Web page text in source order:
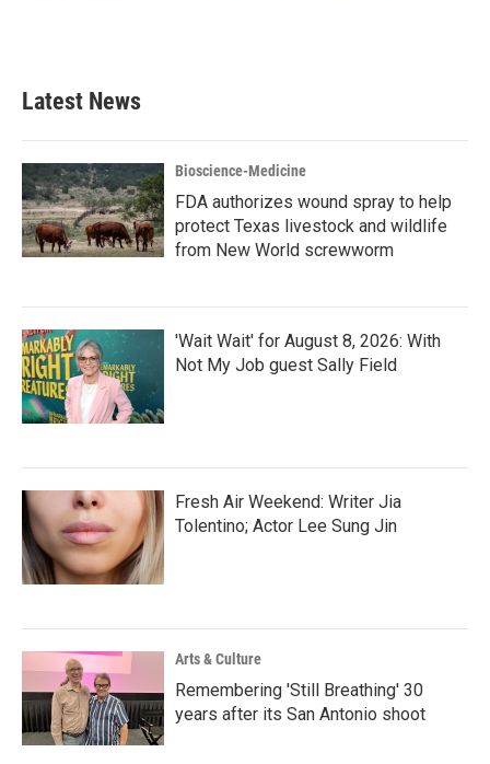
Latest News
Bioscience-Medicine
FDA authorizes wound spray to help
protect Texas livestock and wildlife
from New World screwworm
'Wait Wait' for August 8, 2026: With
Not My Job guest Sally Field
Fresh Air Weekend: Writer Jia
Tolentino; Actor Lee Sung Jin
Arts & Culture
Remembering 'Still Breathing' 30
years after its San Antonio shoot